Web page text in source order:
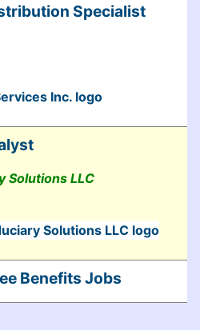
Specialist
Solutions LLC
Benefits Jobs